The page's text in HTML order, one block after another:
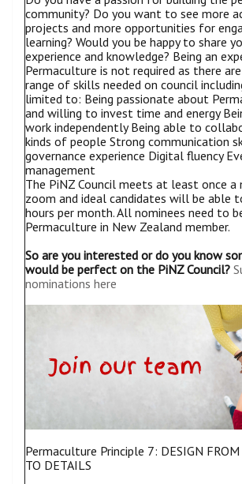
community? Do you want to see more
projects and more opportunities for
learning? Would you be happy to share
experience and knowledge? Being an
Permaculture is not required as there
range of skills needed on council
limited to: Being passionate about
and willing to invest time and energy
work independently Being able to
kinds of people Strong communication
governance experience Digital fluency
management
The PiNZ Council meets at least once a
zoom and ideal candidates will be able
hours per month. All nominees need to
Permaculture in New Zealand member.
So are you interested or do you know
would be perfect on the PiNZ Council?
nominations here
Permaculture Principle 7: DESIGN FROM
TO DETAILS